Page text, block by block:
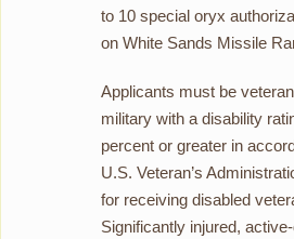
to 10 special oryx
on White Sands Missile
Applicants must be
military with a disability
percent or greater in
U.S. Veteran’s
for receiving disabled
Significantly injured,